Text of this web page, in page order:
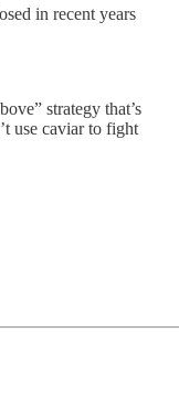
in recent years
strategy that’s
use caviar to fight